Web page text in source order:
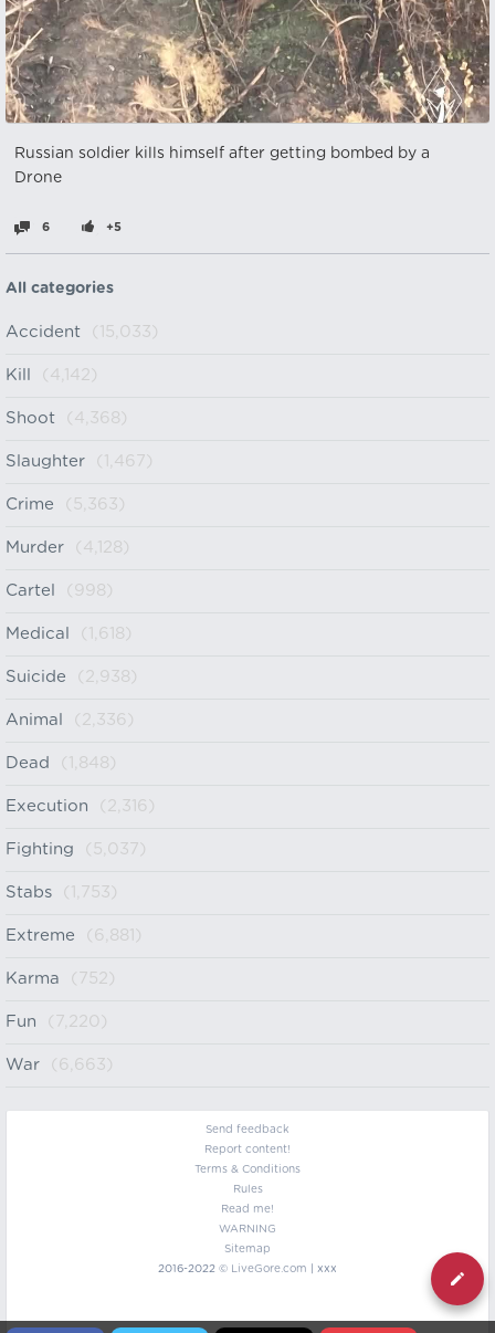
Russian soldier kills himself after getting bombed by a
Drone
6 +5
All categories
Accident (15,033)
Kill (4,142)
Shoot (4,368)
Slaughter (1,467)
Crime (5,363)
Murder (4,128)
Cartel (998)
Medical (1,618)
Suicide (2,938)
Animal (2,336)
Dead (1,848)
Execution (2,316)
Fighting (5,037)
Stabs (1,753)
Extreme (6,881)
Karma (752)
Fun (7,220)
War (6,663)
Send feedback
Report content!
Terms & Conditions
Rules
Read me!
WARNING
Sitemap
2016-2022 © LiveGore.com | xxx